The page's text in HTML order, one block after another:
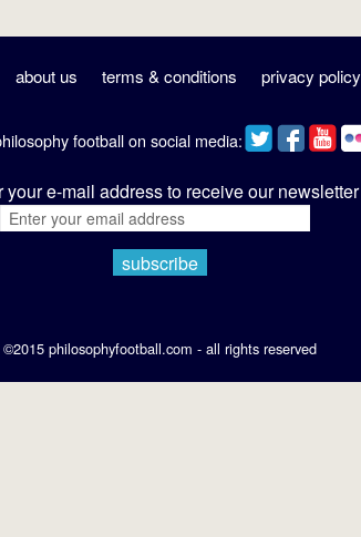
about us terms & conditions privacy policy
football on social media:
your e-mail address to receive our newsletter
©2015 philosophyfootball.com - all rights reserved